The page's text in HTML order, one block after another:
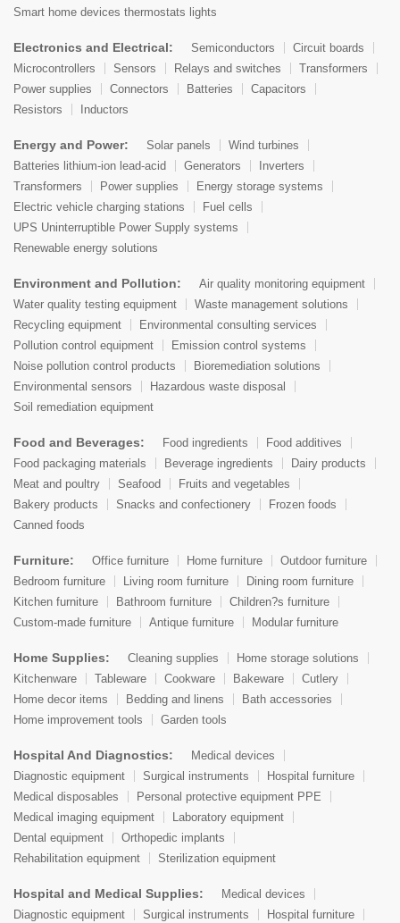
Smart home devices thermostats lights
Electronics and Electrical: Semiconductors
Circuit boards
Microcontrollers
Sensors Relays and switches
Transformers
Power supplies
Connectors Batteries
Capacitors
Resistors
Inductors
Energy and Power: Solar panels
Wind turbines
Batteries lithium-ion lead-acid
Generators
Inverters
Transformers
Power supplies
Energy storage systems
Electric vehicle charging stations
Fuel cells
UPS Uninterruptible Power Supply systems
Renewable energy solutions
Environment and Pollution:
Air quality monitoring equipment
Water quality testing equipment
Waste management solutions
Recycling equipment
Environmental consulting services
Pollution control equipment
Emission control systems
Noise pollution control products
Bioremediation solutions
Environmental sensors
Hazardous waste disposal
Soil remediation equipment
Food and Beverages: Food ingredients
Food additives
Food packaging materials
Beverage ingredients
Dairy products
Meat and poultry
Seafood
Fruits and vegetables
Bakery products
Snacks and confectionery
Frozen foods
Canned foods
Furniture: Office furniture Home furniture
Outdoor furniture
Bedroom furniture
Living room furniture
Dining room furniture
Kitchen furniture
Bathroom furniture
Children?s furniture
Custom-made furniture
Antique furniture Modular furniture
Home Supplies: Cleaning supplies
Home storage solutions
Kitchenware
Tableware Cookware Bakeware
Cutlery
Home decor items
Bedding and linens
Bath accessories
Home improvement tools
Garden tools
Hospital And Diagnostics:
Medical devices
Diagnostic equipment
Surgical instruments
Hospital furniture
Medical disposables
Personal protective equipment PPE
Medical imaging equipment
Laboratory equipment
Dental equipment
Orthopedic implants
Rehabilitation equipment
Sterilization equipment
Hospital and Medical Supplies:
Medical devices
Diagnostic equipment
Surgical instruments
Hospital furniture